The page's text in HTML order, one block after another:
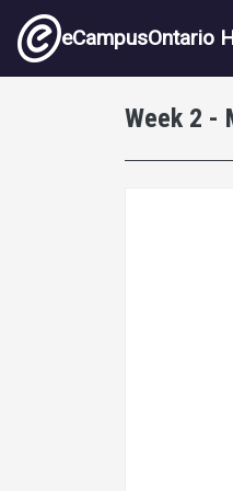
Skip to main content
eCampusOntario
Week 2 -